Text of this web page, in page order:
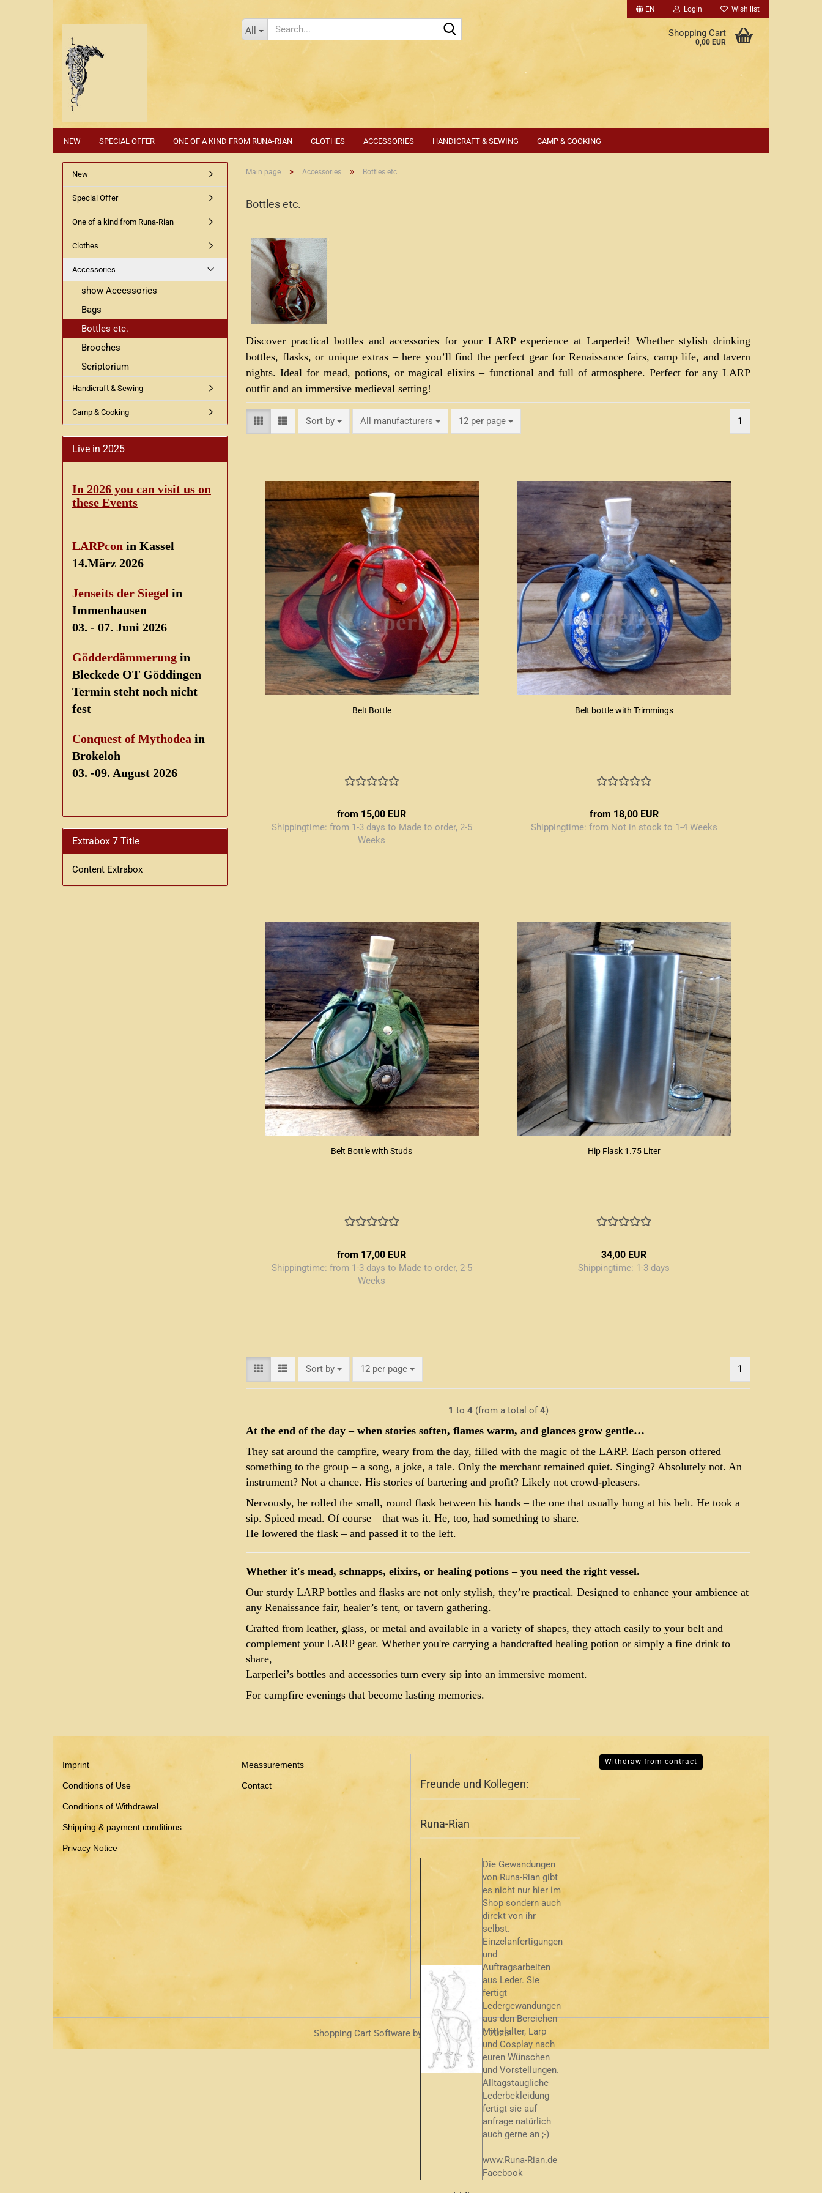
EN Login Wish list
All
Shopping Cart
0,00 EUR
NEW SPECIAL OFFER ONE OF A KIND FROM RUNA-RIAN CLOTHES ACCESSORIES HANDICRAFT & SEWING CAMP & COOKING
Main page » Accessories » Bottles etc.
Bottles etc.
Discover practical bottles and accessories for your LARP experience at Larperlei! Whether stylish drinking
bottles, flasks, or unique extras – here you’ll find the perfect gear for Renaissance fairs, camp life, and tavern
nights. Ideal for mead, potions, or magical elixirs – functional and full of atmosphere. Perfect for any LARP
outfit and an immersive medieval setting!
Sort by
Sort by All manufacturers 12 per page
per page 1
Belt Bottle
from 15,00 EUR
Shippingtime: from 1-3 days to Made to order, 2-5
Weeks
Belt bottle with Trimmings
from 18,00 EUR
Shippingtime: from Not in stock to 1-4 Weeks
Belt Bottle with Studs
from 17,00 EUR
Shippingtime: from 1-3 days to Made to order, 2-5
Weeks
Hip Flask 1.75 Liter
34,00 EUR
Shippingtime: 1-3 days
Sort by
Sort by 12 per page
per page 1
1 to 4(from a total of4)
At the end of the day – when stories soften, flames warm, and glances grow gentle…
They sat around the campfire, weary from the day, filled with the magic of the LARP. Each person offered
something to the group – a song, a joke, a tale. Only the merchant remained quiet. Singing? Absolutely not. An
instrument? Not a chance. His stories of bartering and profit? Likely not crowd-pleasers.
Nervously, he rolled the small, round flask between his hands – the one that usually hung at his belt. He took a
sip. Spiced mead. Of course—that was it. He, too, had something to share.
He lowered the flask – and passed it to the left.
Whether it's mead, schnapps, elixirs, or healing potions – you need the right vessel.
Our sturdy LARP bottles and flasks are not only stylish, they’re practical. Designed to enhance your ambience at
any Renaissance fair, healer’s tent, or tavern gathering.
Crafted from leather, glass, or metal and available in a variety of shapes, they attach easily to your belt and
complement your LARP gear. Whether you're carrying a handcrafted healing potion or simply a fine drink to
share,
Larperlei’s bottles and accessories turn every sip into an immersive moment.
For campfire evenings that become lasting memories.
New
Special Offer
One of a kind from Runa-Rian
Clothes
Accessories
show Accessories
Bags
Bottles etc.
Brooches
Scriptorium
Handicraft & Sewing
Camp & Cooking
Live in 2025
In 2026 you can visit us on
these Events
LARPcon in Kassel
14.März 2026
Jenseits der Siegel in
Immenhausen
03. - 07. Juni 2026
Gödderdämmerung in
Bleckede OT Göddingen
Termin steht noch nicht
fest
Conquest of Mythodea in
Brokeloh
03. -09. August 2026
Extrabox 7 Title
Content Extrabox
Imprint
Conditions of Use
Conditions of Withdrawal
Shipping & payment conditions
Privacy Notice
Meassurements
Contact Freunde und Kollegen:
Runa-Rian
Die Gewandungen
von Runa-Rian gibt
es nicht nur hier im
Shop sondern auch
direkt von ihr
selbst.
Einzelanfertigungen
und
Auftragsarbeiten
aus Leder. Sie
fertigt
Ledergewandungen
aus den Bereichen
Mittelalter, Larp
und Cosplay nach
euren Wünschen
und Vorstellungen.
Alltagstaugliche
Lederbekleidung
fertigt sie auf
anfrage natürlich
auch gerne an ;-)
www.Runa-Rian.de
Facebook
Withdraw from contract
Shopping Cart Softwareby Gambio.com © 2026